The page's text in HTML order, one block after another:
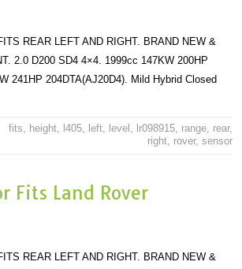
REAR LEFT AND RIGHT. BRAND NEW &
2.0 D200 SD4 4×4. 1999cc 147KW 200HP
241HP 204DTA(AJ20D4). Mild Hybrid Closed
fits, height, l405, left, level , lr098915, range, rear,
right, rover, sensor
Fits Land Rover
REAR LEFT AND RIGHT. BRAND NEW &